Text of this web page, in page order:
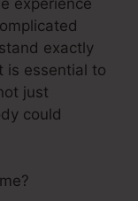
exactly
is essential to
just
could